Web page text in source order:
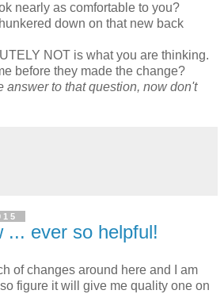
nearly as comfortable to you?
down on that new back
NOT is what you are thinking.
before they made the change?
answer to that question, now don't
... ever so helpful!
of changes around here and I am
figure it will give me quality one on